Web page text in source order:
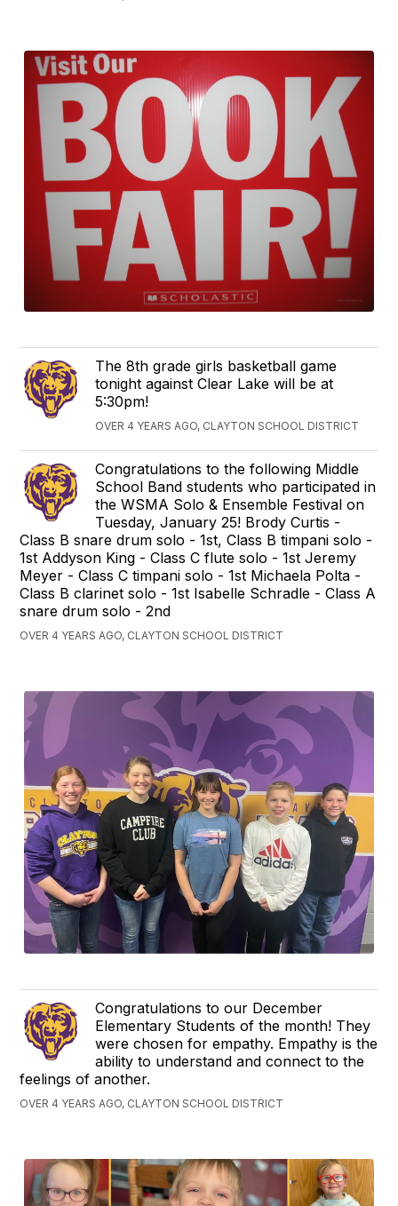
The 8th grade girls basketball game
tonight against Clear Lake will be at
5:30pm!
OVER 4 YEARS AGO, CLAYTON SCHOOL DISTRICT
Congratulations to the following Middle
School Band students who participated in
the WSMA Solo & Ensemble Festival on
Tuesday, January 25! Brody Curtis -
Class B snare drum solo - 1st, Class B timpani solo -
1st Addyson King - Class C flute solo - 1st Jeremy
Meyer - Class C timpani solo - 1st Michaela Polta -
Class B clarinet solo - 1st Isabelle Schradle - Class A
snare drum solo - 2nd
OVER 4 YEARS AGO, CLAYTON SCHOOL DISTRICT
Congratulations to our December
Elementary Students of the month! They
were chosen for empathy. Empathy is the
ability to understand and connect to the
feelings of another.
OVER 4 YEARS AGO, CLAYTON SCHOOL DISTRICT